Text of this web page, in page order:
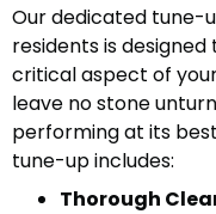
Our dedicated tune-
residents is
critical aspect of
leave no stone
performing at its
tune-up includes:
Thorough